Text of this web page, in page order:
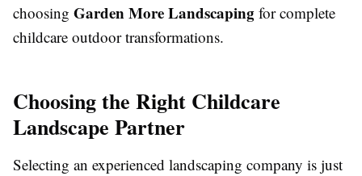
choosing Garden More Landscaping for complete
childcare outdoor transformations.
Choosing the Right Childcare
Landscape Partner
Selecting an experienced landscaping company is just